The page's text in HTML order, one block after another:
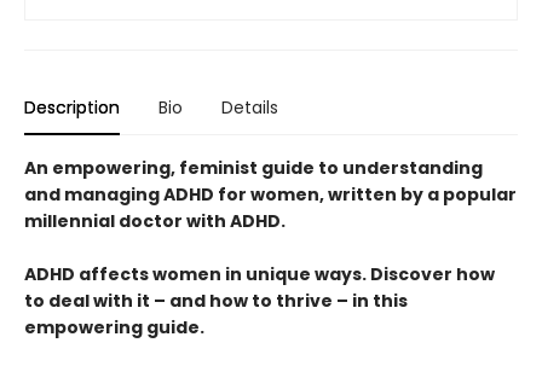
Description Bio Details
An empowering, feminist guide to understanding
and managing ADHD for women, written by a popular
millennial doctor with ADHD.
ADHD affects women in unique ways. Discover how
to deal with it – and how to thrive – in this
empowering guide.